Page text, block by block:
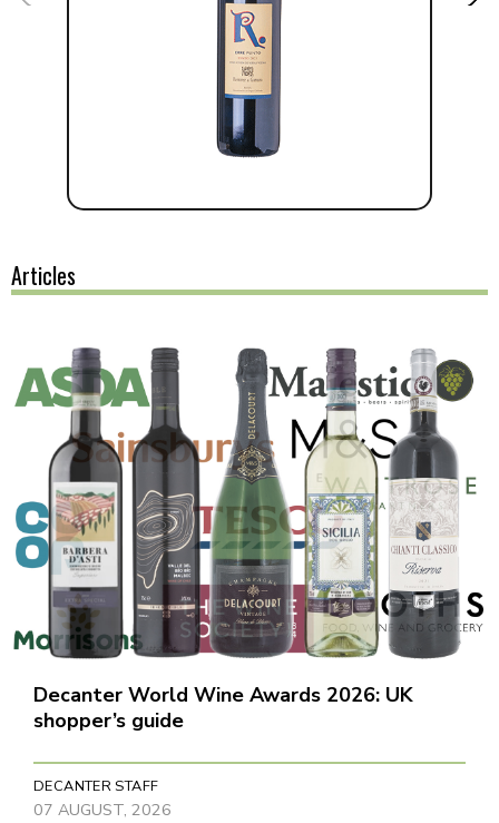
Articles
Decanter World Wine Awards 2026: UK
shopper’s guide
DECANTER STAFF
07 AUGUST, 2026